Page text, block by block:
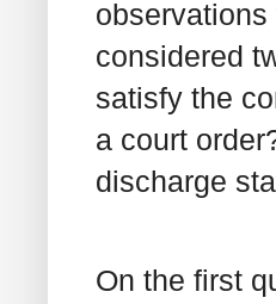
considered
satisfy the
a court
discharge
On the first